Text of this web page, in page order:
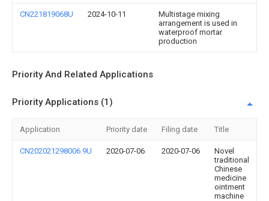
CN221819068U 2024-10-11
Multistage mixing
arrangement is used in
waterproof mortar
production
Priority And Related Applications
Priority Applications (1)
Application Priority date Filing date Title
CN202021298006.9U 2020-07-06 2020-07-06
Novel
traditional
Chinese
medicine
ointment
machine